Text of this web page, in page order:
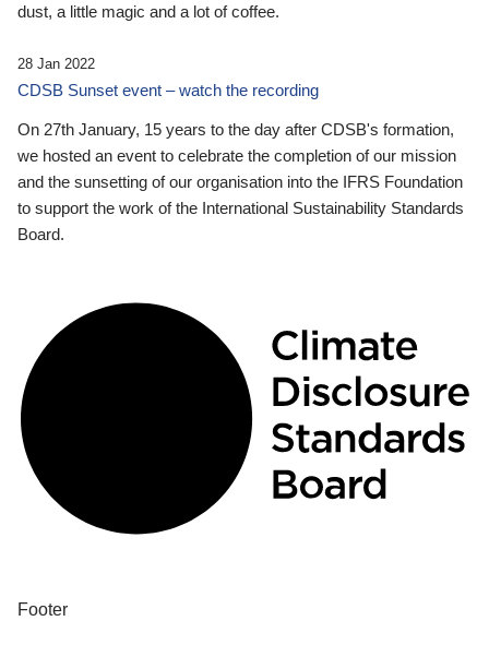
dust, a little magic and a lot of coffee.
28 Jan 2022
CDSB Sunset event – watch the recording
On 27th January, 15 years to the day after CDSB's formation,
we hosted an event to celebrate the completion of our mission
and the sunsetting of our organisation into the IFRS Foundation
to support the work of the International Sustainability Standards
Board.
Footer